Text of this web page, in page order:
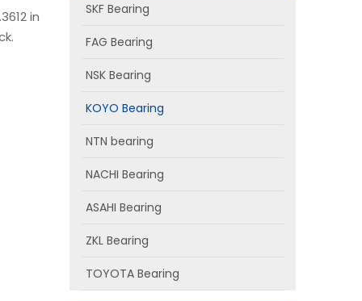
in
SKF Bearing
FAG Bearing
NSK Bearing
KOYO Bearing
NTN bearing
NACHI Bearing
ASAHI Bearing
ZKL Bearing
TOYOTA Bearing